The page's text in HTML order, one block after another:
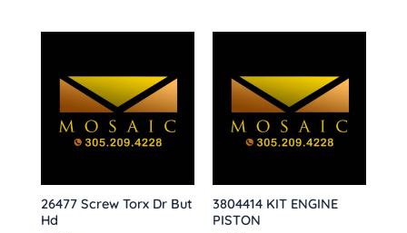
26477 Screw Torx Dr But
Hd
3804414 KIT ENGINE
PISTON